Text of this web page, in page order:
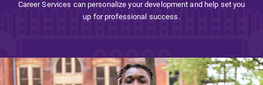
Admissions
Affordability
Career Services can personalize your development and help set you
up for professional success.